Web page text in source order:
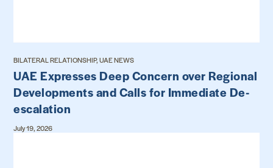
BILATERAL RELATIONSHIP, UAE NEWS
UAE Expresses Deep Concern over Regional
Developments and Calls for Immediate De-
escalation
July 19, 2026